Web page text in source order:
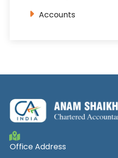
Accounts
Office Address